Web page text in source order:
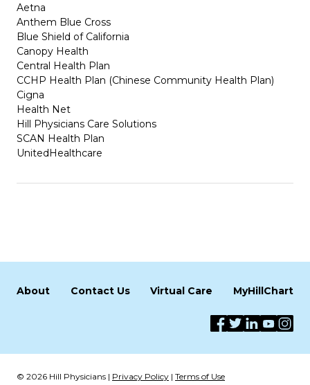
Aetna
Anthem Blue Cross
Blue Shield of California
Canopy Health
Central Health Plan
CCHP Health Plan (Chinese Community Health Plan)
Cigna
Health Net
Hill Physicians Care Solutions
SCAN Health Plan
UnitedHealthcare
About Contact Us Virtual Care MyHillChart
© 2026 Hill Physicians | Privacy Policy | Terms of Use